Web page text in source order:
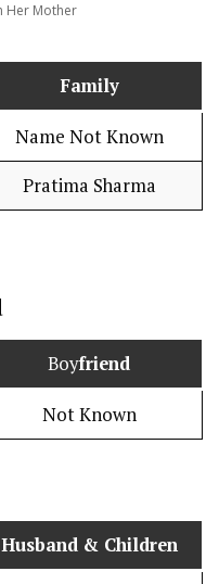
Her Mother
Family
Name Not Known
Pratima Sharma
Boyfriend
Not Known
Husband & Children